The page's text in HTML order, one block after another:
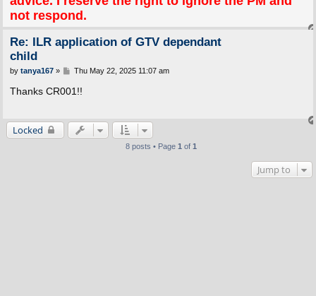
not respond.
Re: ILR application of GTV dependant
child
P
s
t
by tanya167» Thu May 22, 2025 11:07 am
Thanks CR001!!
Locked
8 posts • Page 1 of 1
Jump to